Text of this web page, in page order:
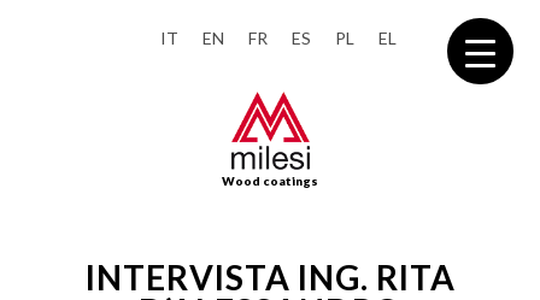
IT EN FR ES PL EL
Wood coatings
INTERVISTA ING. RITA